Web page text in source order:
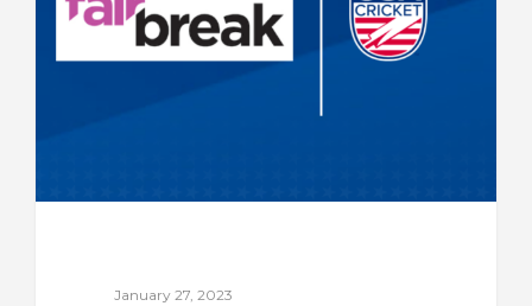
January 27, 2023